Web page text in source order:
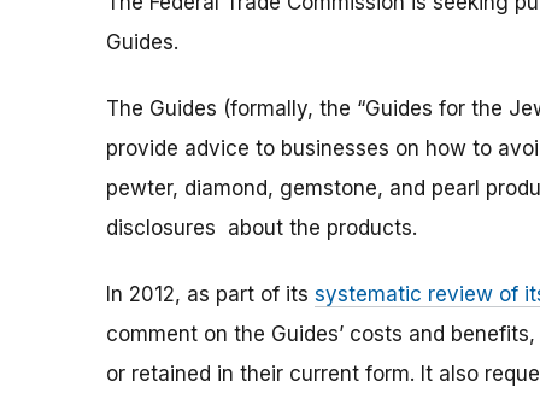
Guides.
The Guides (formally, the “Guides for the
provide advice to businesses on how to
pewter, diamond, gemstone, and pearl
disclosures about the products.
In 2012, as part of its systematic review of
comment on the Guides’ costs and
or retained in their current form. It also